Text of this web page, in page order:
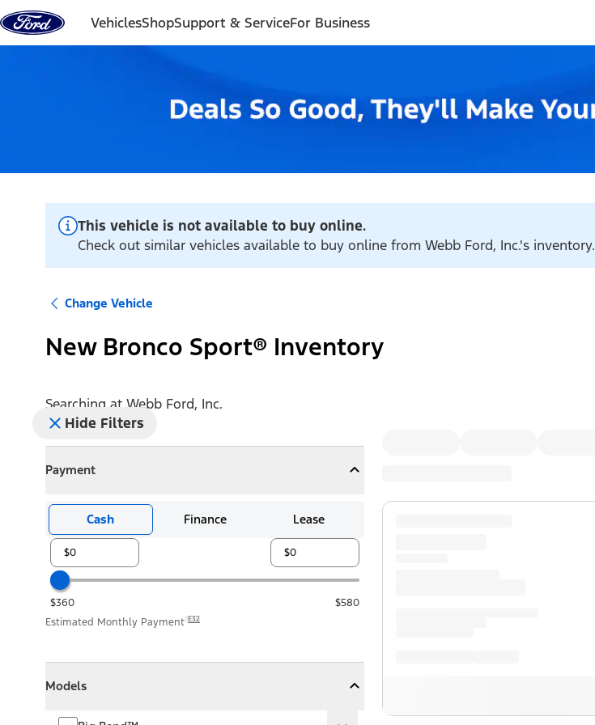
Skip to content
VehiclesShopSupport & ServiceFor Business
This vehicle is not available to buy online.
Check out similar vehicles available to buy online from Webb Ford, Inc.'s inventory.
Change Vehicle
New Bronco Sport® Inventory
Searching at Webb Ford, Inc.
Hide Filters
Payment
CollapsePayment
Cash Finance Lease
$360
$580
Estimated Monthly Payment E32
Models
Collapse